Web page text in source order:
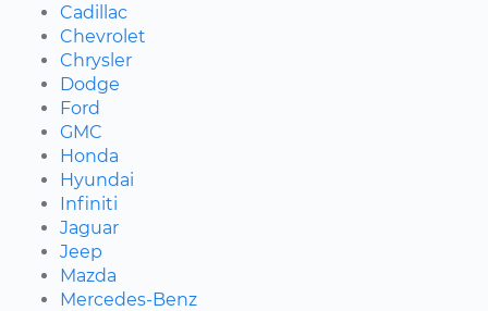
Cadillac
Chevrolet
Chrysler
Dodge
Ford
GMC
Honda
Hyundai
Infiniti
Jaguar
Jeep
Mazda
Mercedes-Benz